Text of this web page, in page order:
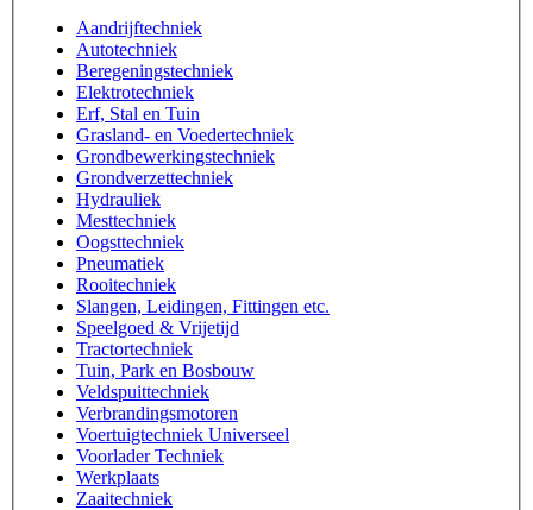
Aandrijftechniek
Autotechniek
Beregeningstechniek
Elektrotechniek
Erf, Stal en Tuin
Grasland- en Voedertechniek
Grondbewerkingstechniek
Grondverzettechniek
Hydrauliek
Mesttechniek
Oogsttechniek
Pneumatiek
Rooitechniek
Slangen, Leidingen, Fittingen etc.
Speelgoed & Vrijetijd
Tractortechniek
Tuin, Park en Bosbouw
Veldspuittechniek
Verbrandingsmotoren
Voertuigtechniek Universeel
Voorlader Techniek
Werkplaats
Zaaitechniek